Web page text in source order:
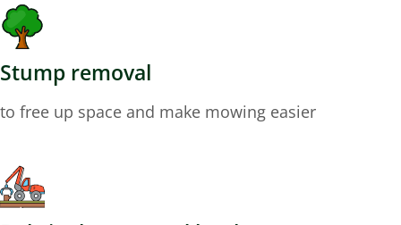
Stump removal
to free up space and make mowing easier